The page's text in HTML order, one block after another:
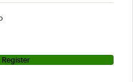
Register